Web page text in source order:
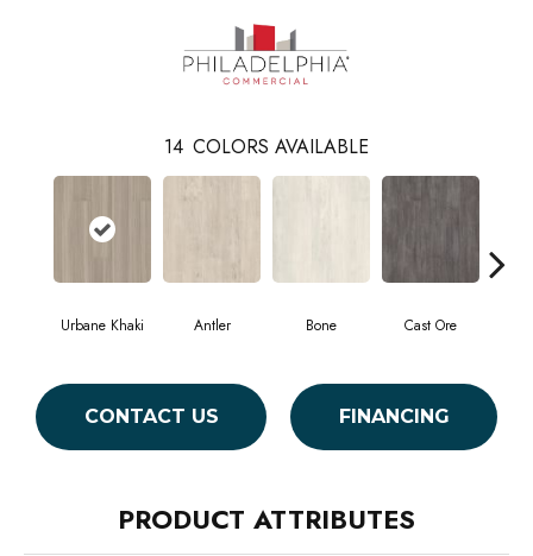
14 COLORS AVAILABLE
Urbane Khaki Antler Bone Cast Ore
CONTACT US FINANCING
PRODUCT ATTRIBUTES